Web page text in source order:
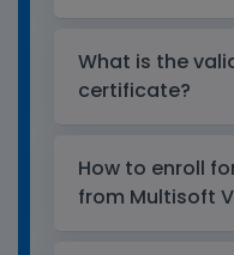
What is the
certificate?
How to enroll
from Multisoft